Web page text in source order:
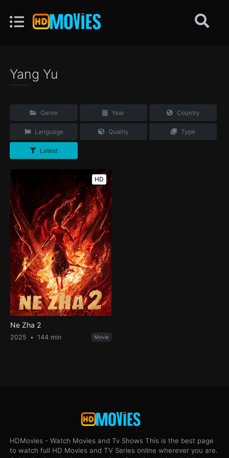
Yang Yu
Genre Year Country
Language Quality Type
Latest
HD
Ne Zha 2
2025 144 min Movie
HDMovies - Watch Movies and Tv Shows This is the best page
to watch full HD Movies and TV Series online wherever you are.